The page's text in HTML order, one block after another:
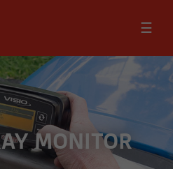
☰
MONITOR